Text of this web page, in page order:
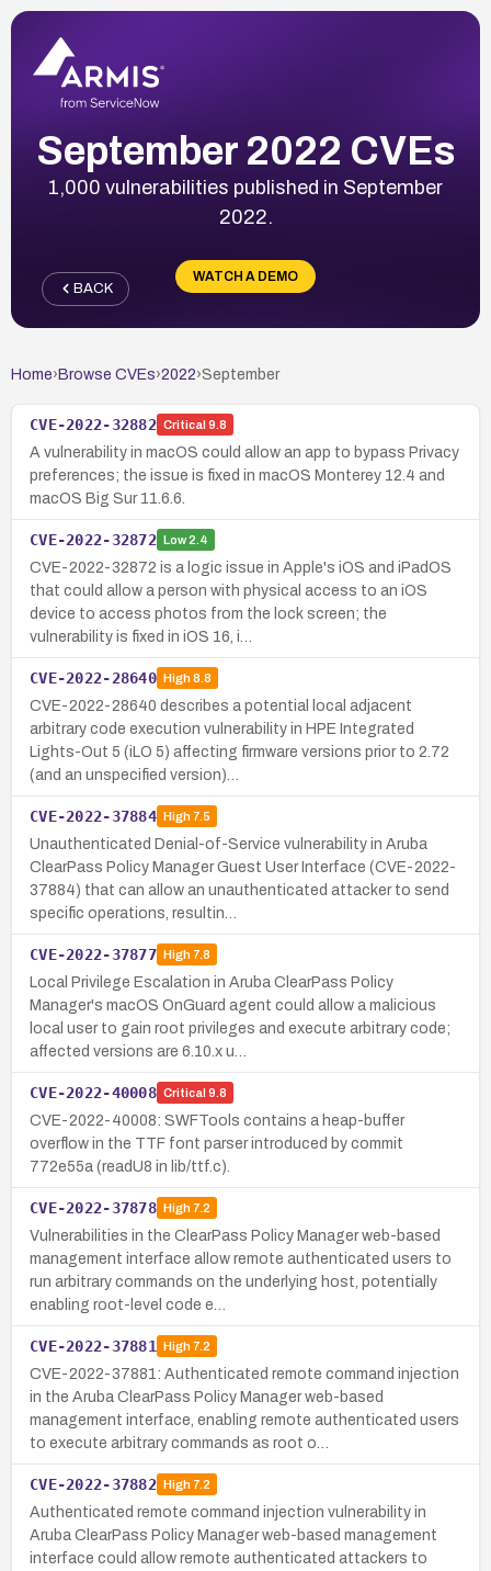
September 2022 CVEs
1,000 vulnerabilities published in September
2022.
WATCH A DEMO
BACK
Home› Browse CVEs›2022›September
CVE-2022-32882 Critical 9.8
A vulnerability in macOS could allow an app to bypass Privacy
preferences; the issue is fixed in macOS Monterey 12.4 and
macOS Big Sur 11.6.6.
CVE-2022-32872 Low2.4
CVE-2022-32872 is a logic issue in Apple's iOS and iPadOS
that could allow a person with physical access to an iOS
device to access photos from the lock screen; the
vulnerability is fixed in iOS 16, i…
CVE-2022-28640 High8.8
CVE-2022-28640 describes a potential local adjacent
arbitrary code execution vulnerability in HPE Integrated
Lights-Out 5 (iLO 5) affecting firmware versions prior to 2.72
(and an unspecified version)…
CVE-2022-37884 High7.5
Unauthenticated Denial-of-Service vulnerability in Aruba
ClearPass Policy Manager Guest User Interface (CVE-2022-
37884) that can allow an unauthenticated attacker to send
specific operations, resultin…
CVE-2022-37877 High7.8
Local Privilege Escalation in Aruba ClearPass Policy
Manager's macOS OnGuard agent could allow a malicious
local user to gain root privileges and execute arbitrary code;
affected versions are 6.10.x u…
CVE-2022-40008 Critical 9.8
CVE-2022-40008: SWFTools contains a heap-buffer
overflow in the TTF font parser introduced by commit
772e55a (readU8 in lib/ttf.c).
CVE-2022-37878 High7.2
Vulnerabilities in the ClearPass Policy Manager web-based
management interface allow remote authenticated users to
run arbitrary commands on the underlying host, potentially
enabling root-level code e…
CVE-2022-37881 High7.2
CVE-2022-37881: Authenticated remote command injection
in the Aruba ClearPass Policy Manager web-based
management interface, enabling remote authenticated users
to execute arbitrary commands as root o…
CVE-2022-37882 High7.2
Authenticated remote command injection vulnerability in
Aruba ClearPass Policy Manager web-based management
interface could allow remote authenticated attackers to